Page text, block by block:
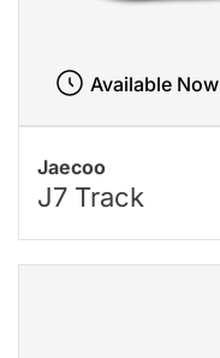
Jaecoo
J7 Track
Available Now